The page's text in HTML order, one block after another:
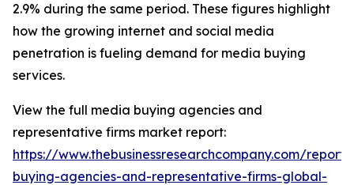
2.9% during the same period. These figures highlight
how the growing internet and social media
penetration is fueling demand for media buying
services.
View the full media buying agencies and
representative firms market report:
https://www.thebusinessresearchcompany.com/
buying-agencies-and-representative-firms-global-